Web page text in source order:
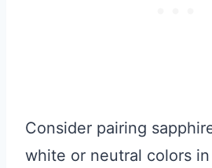
Consider pairing
white or neutral colors